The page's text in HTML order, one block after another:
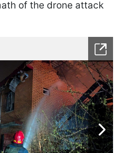
of the drone attack